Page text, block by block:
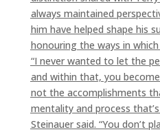
always maintained
him have helped shape his
honouring the ways in
“I never wanted to let the
and within that, you
not the accomplishments
mentality and process
Steinauer said. “You don’t